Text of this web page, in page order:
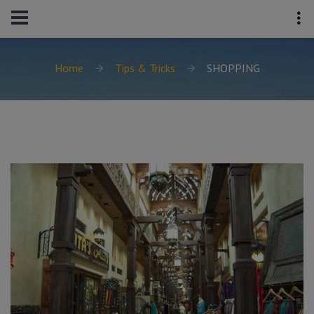
Home Tips & Tricks SHOPPING